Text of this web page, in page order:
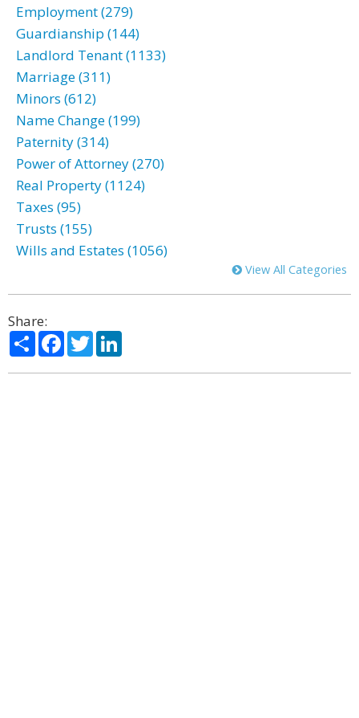
Employment (279)
Guardianship (144)
Landlord Tenant (1133)
Marriage (311)
Minors (612)
Name Change (199)
Paternity (314)
Power of Attorney (270)
Real Property (1124)
Taxes (95)
Trusts (155)
Wills and Estates (1056)
View All Categories
Share:
ShareFacebook
Twitter